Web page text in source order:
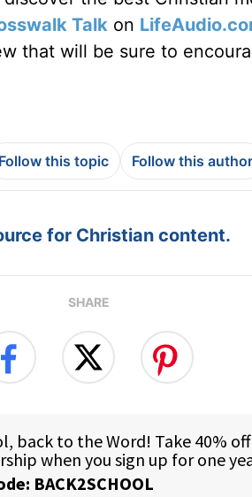
Talk on
that will be sure to
Follow this topic Follow this author
for Christian content.
SHARE